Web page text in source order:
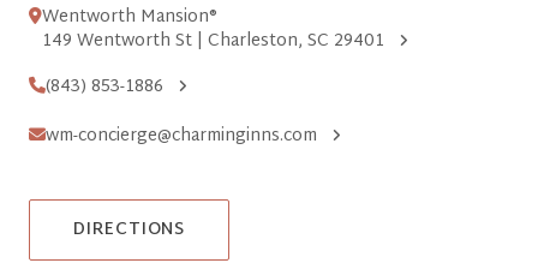
Wentworth Mansion®
149 Wentworth St | Charleston, SC 29401
(843) 853-1886
wm-concierge@charminginns.com
DIRECTIONS